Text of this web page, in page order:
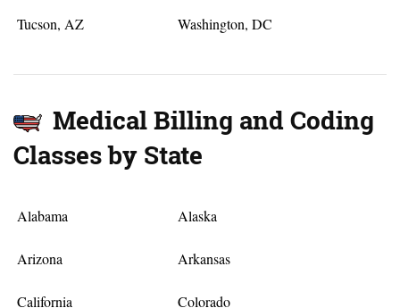
Tucson, AZ Washington, DC
Medical Billing and Coding
Classes by State
Alabama Alaska
Arizona Arkansas
California Colorado